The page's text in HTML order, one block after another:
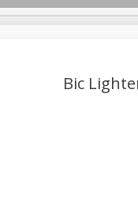
Bic